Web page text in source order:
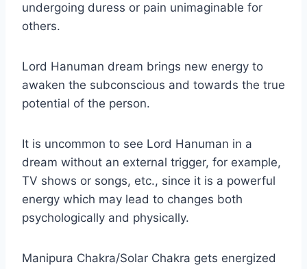
undergoing duress or pain unimaginable for
others.
Lord Hanuman dream brings new energy to
awaken the subconscious and towards the true
potential of the person.
It is uncommon to see Lord Hanuman in a
dream without an external trigger, for example,
TV shows or songs, etc., since it is a powerful
energy which may lead to changes both
psychologically and physically.
Manipura Chakra/Solar Chakra gets energized